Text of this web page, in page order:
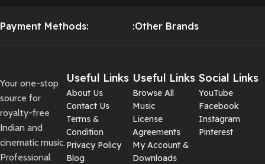
Payment Methods: :Other Brands
Your one-stop
source for
royalty-free
Indian and
cinematic music.
Professional
Useful Links
About Us
Contact Us
Terms &
Condition
Privacy Policy
Blog
Useful Links
Browse All
Music
License
Agreements
My Account &
Downloads
Social Links
YouTube
Facebook
Instagram
Pinterest